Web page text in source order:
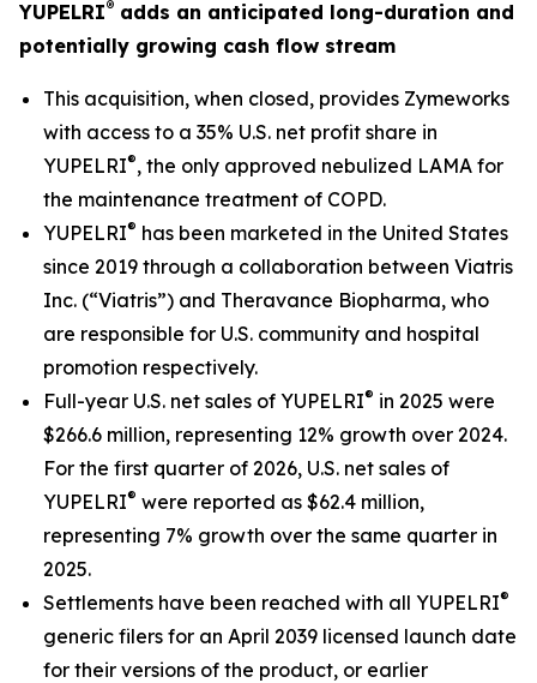
YUPELRI® adds an anticipated long-duration and
potentially growing cash flow stream
This acquisition, when closed, provides Zymeworks
with access to a 35% U.S. net profit share in
YUPELRI®, the only approved nebulized LAMA for
the maintenance treatment of COPD.
YUPELRI® has been marketed in the United States
since 2019 through a collaboration between Viatris
Inc. (“Viatris”) and Theravance Biopharma, who
are responsible for U.S. community and hospital
promotion respectively.
Full-year U.S. net sales of YUPELRI® in 2025 were
$266.6 million, representing 12% growth over 2024.
For the first quarter of 2026, U.S. net sales of
YUPELRI® were reported as $62.4 million,
representing 7% growth over the same quarter in
2025.
Settlements have been reached with all YUPELRI®
generic filers for an April 2039 licensed launch date
for their versions of the product, or earlier